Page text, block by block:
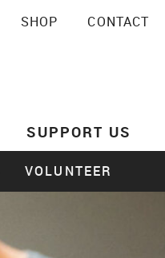
SHOP CONTACT
VOLUNTEER
SUPPORT US